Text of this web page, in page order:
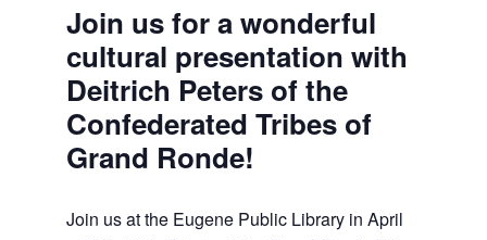
Join us for a wonderful
cultural presentation with
Deitrich Peters of the
Confederated Tribes of
Grand Ronde!
Join us at the Eugene Public Library in April